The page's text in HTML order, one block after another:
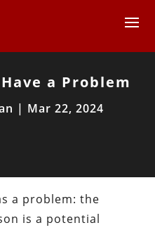
a Problem
| Mar 22, 2024
a problem: the
is a potential